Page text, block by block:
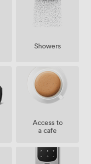
Showers
Access to
a cafe